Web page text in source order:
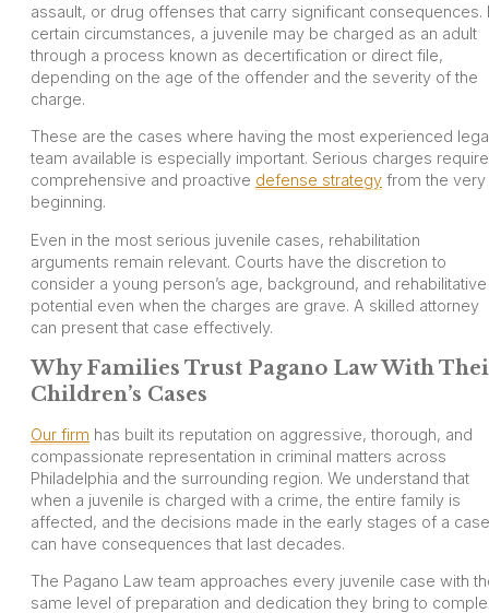
assault, or drug offenses that carry significant consequences.
certain circumstances, a juvenile may be charged as an adult
through a process known as decertification or direct file,
depending on the age of the offender and the severity of the
charge.
These are the cases where having the most experienced
team available is especially important. Serious charges
comprehensive and proactive defense strategy from the very
beginning.
Even in the most serious juvenile cases, rehabilitation
arguments remain relevant. Courts have the discretion to
consider a young person’s age, background, and rehabilitative
potential even when the charges are grave. A skilled attorney
can present that case effectively.
Why Families Trust Pagano Law With
Children’s Cases
Our firm has built its reputation on aggressive, thorough, and
compassionate representation in criminal matters across
Philadelphia and the surrounding region. We understand that
when a juvenile is charged with a crime, the entire family is
affected, and the decisions made in the early stages of a case
can have consequences that last decades.
The Pagano Law team approaches every juvenile case with
same level of preparation and dedication they bring to